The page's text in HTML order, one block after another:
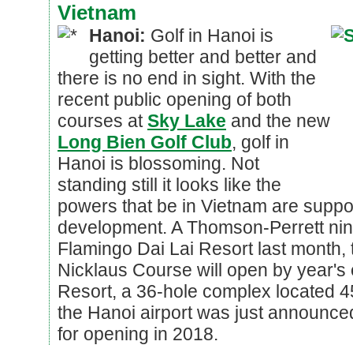
Vietnam
Hanoi: Golf in Hanoi is
getting better and better and
there is no end in sight. With the
recent public opening of both
courses atSky Lake and the new
Long Bien Golf Club, golf in
Hanoi is blossoming. Not
standing still it looks like the
powers that be in Vietnam are
development. A Thomson-Perrett
Flamingo Dai Lai Resort last
Nicklaus Course will open by year's
Resort, a 36-hole complex located
the Hanoi airport was just
for opening in 2018.